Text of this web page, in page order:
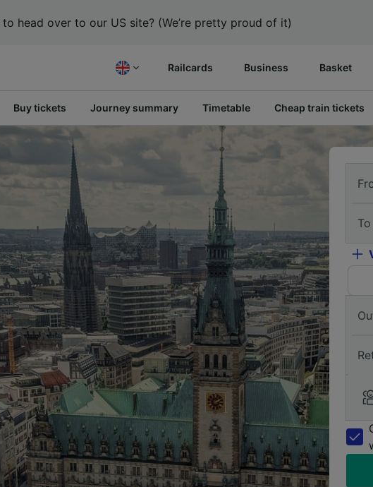
head over to our US site? (We’re pretty proud of it)
Railcards Business Basket
Buy tickets Journey summary Timetable Cheap train tickets
To